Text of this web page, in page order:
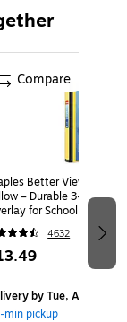
album
with free
site
to the large
more writing
plastic
each divider
Better View 1-Inch
– Durable 3-Ring
for School & Office
4632
by Tue, Aug 11
min pickup
Compare